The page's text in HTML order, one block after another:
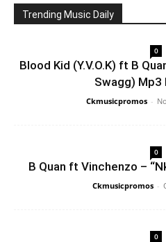
Trending Music Daily
0
Blood Kid (Y.V.O.K) ft B
Swagg) Mp3
Ckmusicpromos -
0
B Quan ft Vinchenzo –
Ckmusicpromos -
0